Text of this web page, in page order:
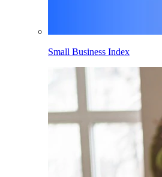
Small Business Index